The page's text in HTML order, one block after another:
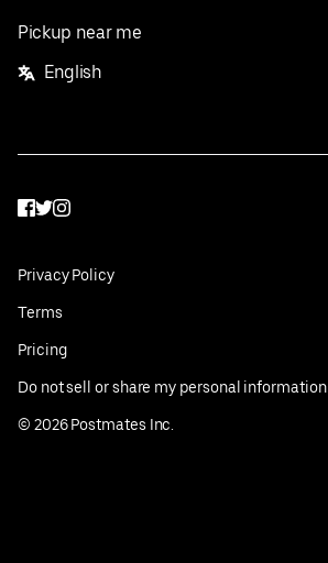
Pickup near me
English
Facebook
Twitter
Instagram
Privacy Policy
Terms
Pricing
Do not sell or share my personal information
© 2026Postmates Inc.